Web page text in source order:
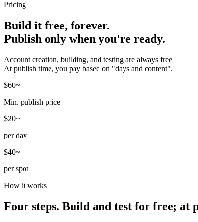
Pricing
Build it free, forever.
Publish only when you're ready.
Account creation, building, and testing are always free.
At publish time, you pay based on "days and content".
$60~
Min. publish price
$20~
per day
$40~
per spot
How it works
Four steps. Build and test for free; at